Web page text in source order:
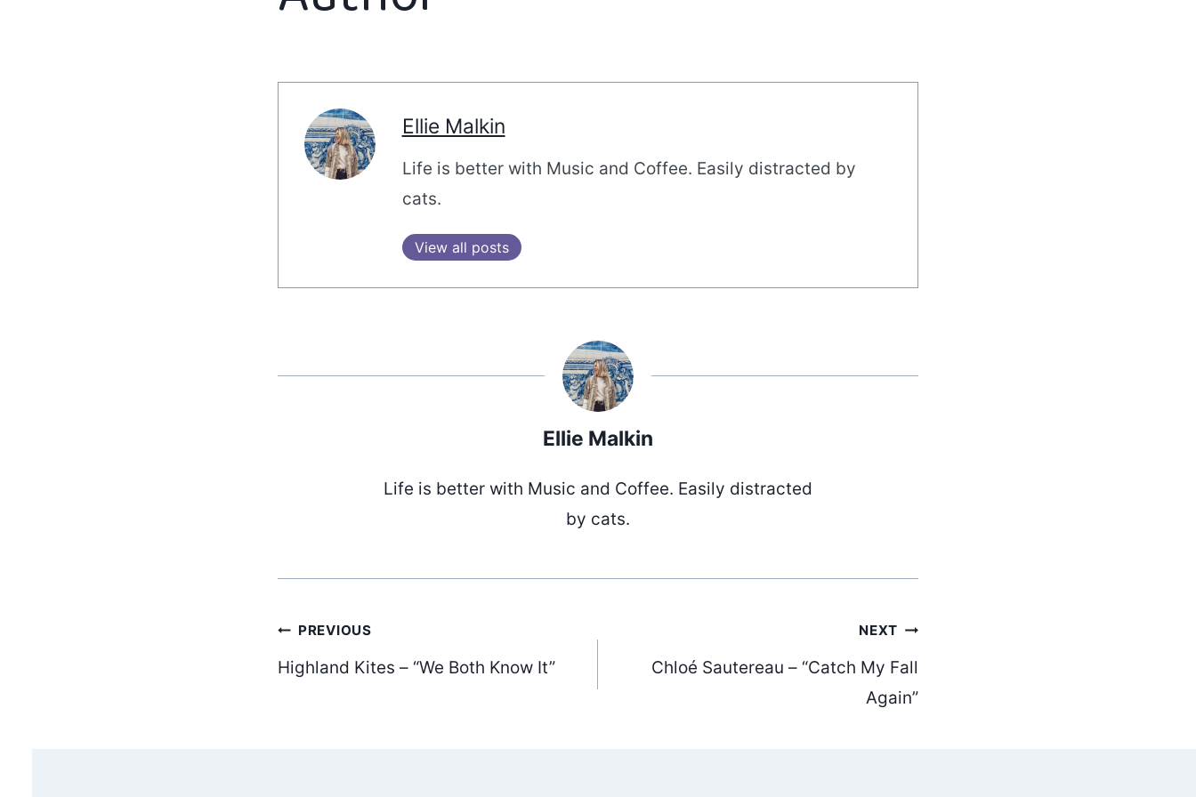
Ellie Malkin
Life is better with Music and Coffee. Easily distracted by
cats.
View all posts
Ellie Malkin
Life is better with Music and Coffee. Easily distracted
by cats.
Post
PREVIOUS
Highland Kites – “We Both Know It”
NEXT
Chloé Sautereau – “Catch My Fall
Again”